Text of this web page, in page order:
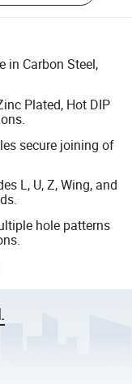
in Carbon Steel,
Plated, Hot DIP
secure joining of
L, U, Z, Wing, and
hole patterns